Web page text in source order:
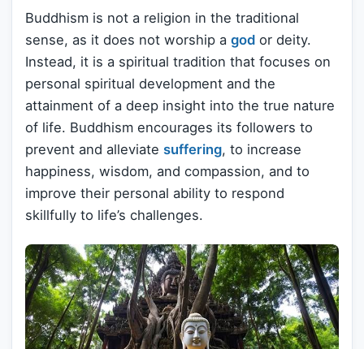
Buddhism is not a religion in the traditional
sense, as it does not worship a god or deity.
Instead, it is a spiritual tradition that focuses on
personal spiritual development and the
attainment of a deep insight into the true nature
of life. Buddhism encourages its followers to
prevent and alleviate suffering, to increase
happiness, wisdom, and compassion, and to
improve their personal ability to respond
skillfully to life’s challenges.